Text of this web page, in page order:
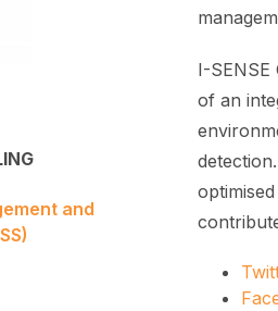
and
I-
of an